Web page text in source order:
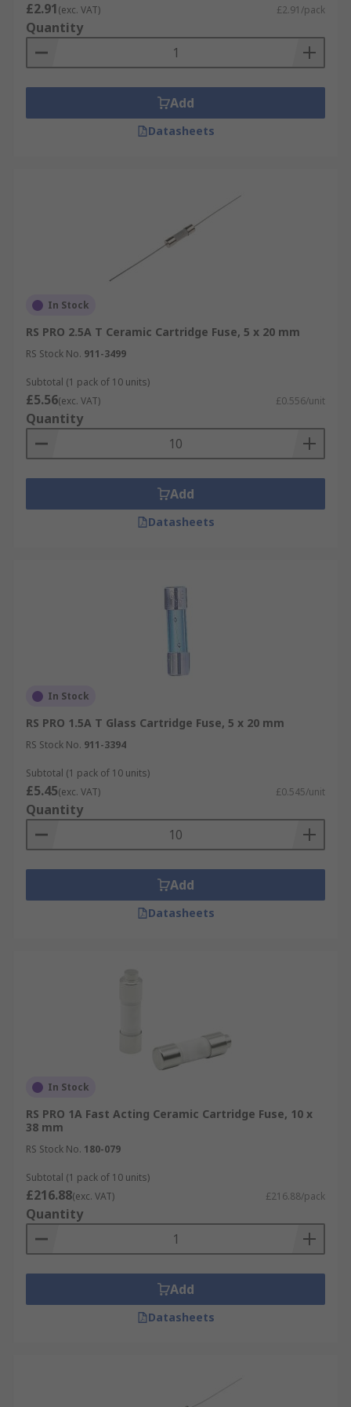
£2.91(exc. VAT) £2.91/pack
Quantity
Add
Datasheets
In Stock
RS PRO 2.5A T Ceramic Cartridge Fuse, 5 x 20 mm
RS Stock No. 911-3499
Subtotal (1 pack of 10 units)
£5.56(exc. VAT) £0.556/unit
Quantity
Add
Datasheets
In Stock
RS PRO 1.5A T Glass Cartridge Fuse, 5 x 20 mm
RS Stock No. 911-3394
Subtotal (1 pack of 10 units)
£5.45(exc. VAT) £0.545/unit
Quantity
Add
Datasheets
In Stock
RS PRO 1A Fast Acting Ceramic Cartridge Fuse, 10 x
38 mm
RS Stock No. 180-079
Subtotal (1 pack of 10 units)
£216.88(exc. VAT) £216.88/pack
Quantity
Add
Datasheets